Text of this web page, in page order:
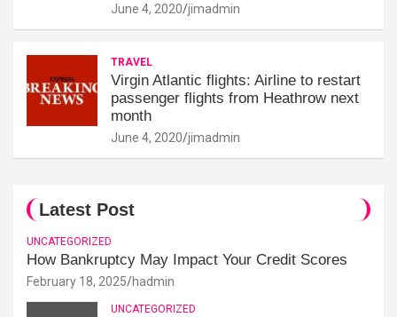
June 4, 2020 jimadmin
TRAVEL
Virgin Atlantic flights: Airline to restart
passenger flights from Heathrow next
month
June 4, 2020 jimadmin
Latest Post
UNCATEGORIZED
How Bankruptcy May Impact Your Credit Scores
February 18, 2025 hadmin
UNCATEGORIZED